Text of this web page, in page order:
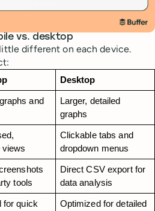
vs. desktop
different on each device.
Desktop
and
Larger, detailed
graphs
views
Clickable tabs and
dropdown menus
tools
Direct CSV export for
data analysis
for quick
Optimized for detailed